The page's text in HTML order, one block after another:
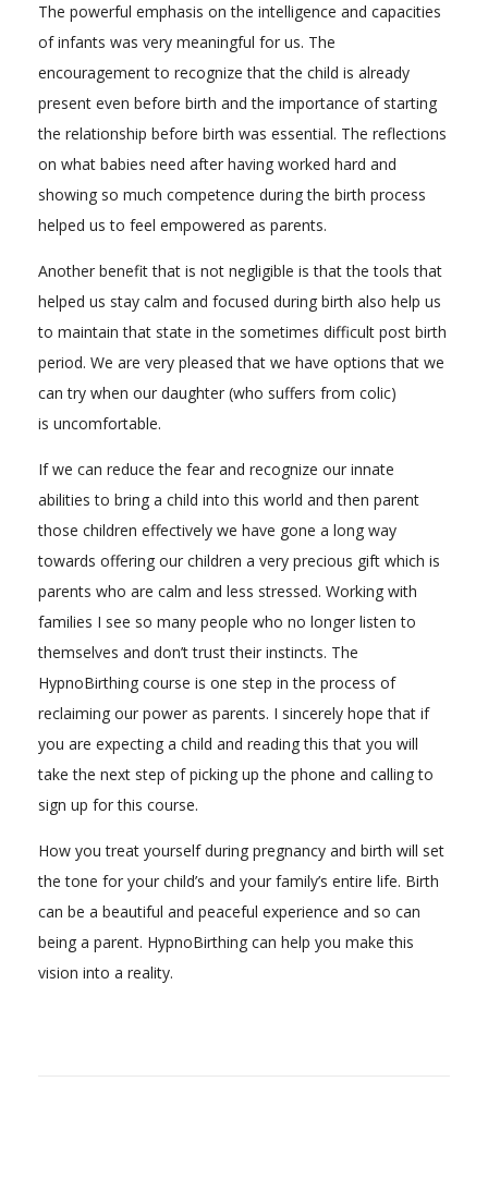
The powerful emphasis on the intelligence and capacities
of infants was very meaningful for us. The
encouragement to recognize that the child is already
present even before birth and the importance of starting
the relationship before birth was essential. The reflections
on what babies need after having worked hard and
showing so much competence during the birth process
helped us to feel empowered as parents.
Another benefit that is not negligible is that the tools that
helped us stay calm and focused during birth also help us
to maintain that state in the sometimes difficult post birth
period. We are very pleased that we have options that we
can try when our daughter (who suffers from colic)
is uncomfortable.
If we can reduce the fear and recognize our innate
abilities to bring a child into this world and then parent
those children effectively we have gone a long way
towards offering our children a very precious gift which is
parents who are calm and less stressed. Working with
families I see so many people who no longer listen to
themselves and don’t trust their instincts. The
HypnoBirthing course is one step in the process of
reclaiming our power as parents. I sincerely hope that if
you are expecting a child and reading this that you will
take the next step of picking up the phone and calling to
sign up for this course.
How you treat yourself during pregnancy and birth will set
the tone for your child’s and your family’s entire life. Birth
can be a beautiful and peaceful experience and so can
being a parent. HypnoBirthing can help you make this
vision into a reality.